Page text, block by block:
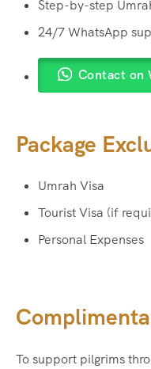
Step-by-step
24/7 WhatsApp
Contact on
Package
Umrah Visa
Tourist Visa (if
Personal Expenses
To support pilgrims